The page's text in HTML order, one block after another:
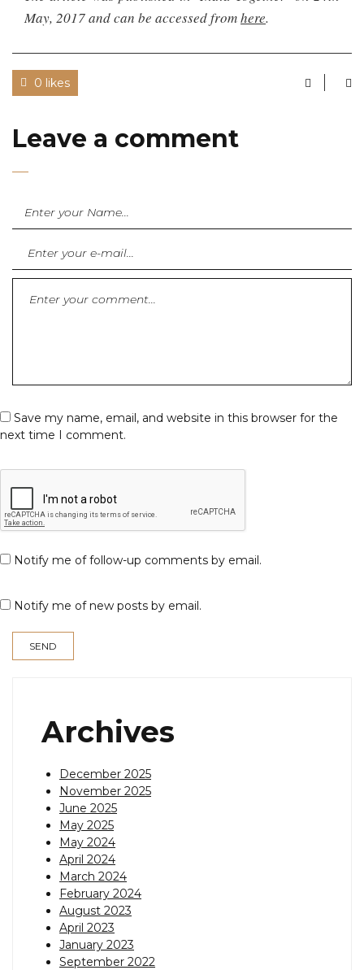
May, 2017 and can be accessed fromhere.
0 likes
Leave a comment
Save my name, email, and website in this browser for the
next time I comment.
Notify me of follow-up comments by email.
Notify me of new posts by email.
Archives
December 2025
November 2025
June 2025
May 2025
May 2024
April 2024
March 2024
February 2024
August 2023
April 2023
January 2023
September 2022